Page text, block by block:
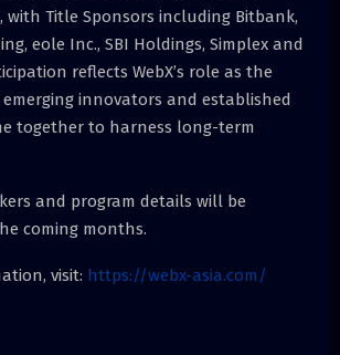
Title Sponsors including Bitbank,
eole Inc., SBI Holdings, Simplex and
reflects WebX’s role as the
innovators and established
together to harness long-term
and program details will be
coming months.
visit: https://webx-asia.com/